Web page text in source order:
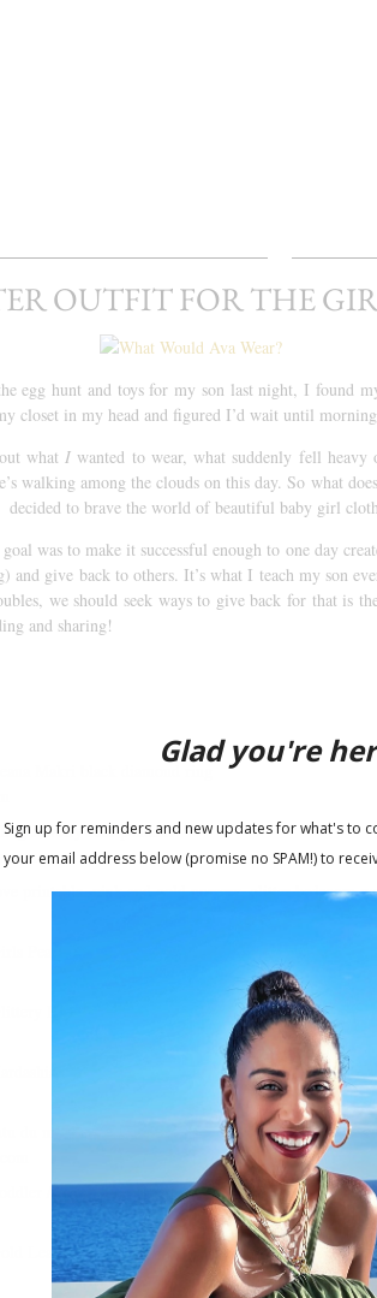
OUTFIT FOR THE
egg hunt and toys for my son last night, I found
closet in my head and figured I’d wait until
what I wanted to wear, what suddenly fell
walking among the clouds on this day. So what
to brave the world of beautiful baby girl
was to make it successful enough to one day
give back to others. It’s what I teach my son
we should seek ways to give back for that is
and sharing!
Ileana Makri black diamond ring
Bling Jewelry rose pendant
love printable, pink and gold nursery, glitter bedroom
Glittery Bow Headband Gold Headband Birthday Cake
Kardashian Kids Girls Light Pink Fully Lined Soft
tutu du monde showstopper shorts gold
Toddler / Baby Moccasins – Pink & Gold Studded Baby
Gold Leather Baby Moccasins